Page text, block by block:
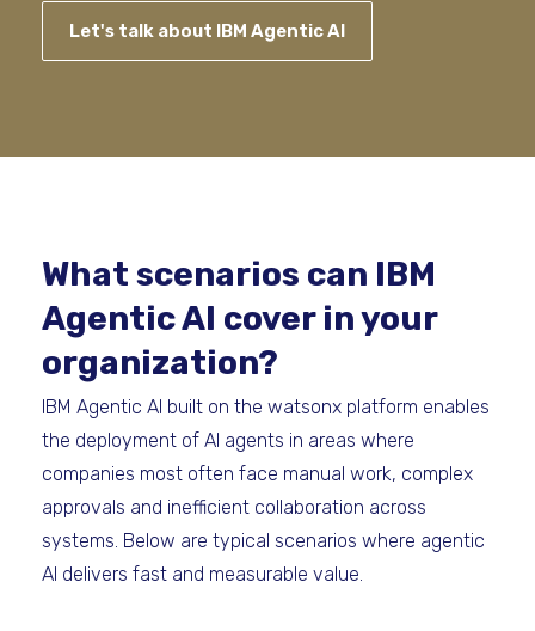
Let's talk about IBM Agentic AI
What scenarios can IBM
Agentic AI cover in your
organization?
IBM Agentic AI built on the watsonx platform enables
the deployment of AI agents in areas where
companies most often face manual work, complex
approvals and inefficient collaboration across
systems. Below are typical scenarios where agentic
AI delivers fast and measurable value.